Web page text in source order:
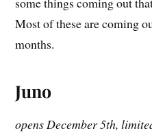
Most of these are coming
months.
Juno
opens December 5th,